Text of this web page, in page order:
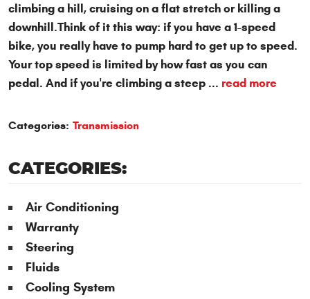
climbing a hill, cruising on a flat stretch or killing a
downhill.Think of it this way: if you have a 1-speed
bike, you really have to pump hard to get up to speed.
Your top speed is limited by how fast as you can
pedal. And if you're climbing a steep ... read more
Categories: Transmission
CATEGORIES:
Air Conditioning
Warranty
Steering
Fluids
Cooling System